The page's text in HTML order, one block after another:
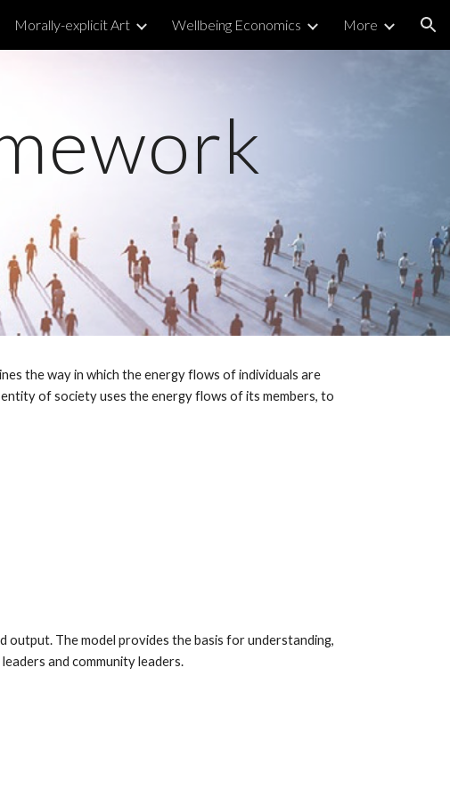
Morally-explicit Art Wellbeing Economics More
the way in which the energy flows of individuals are
of society uses the energy flows of its members, to
The model provides the basis for understanding,
and community leaders.